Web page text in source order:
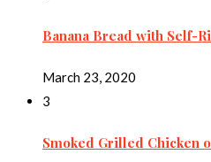
Banana Bread with Self-
March 23, 2020
3
Smoked Grilled Chicken